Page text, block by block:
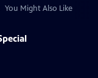
You Might Also Like